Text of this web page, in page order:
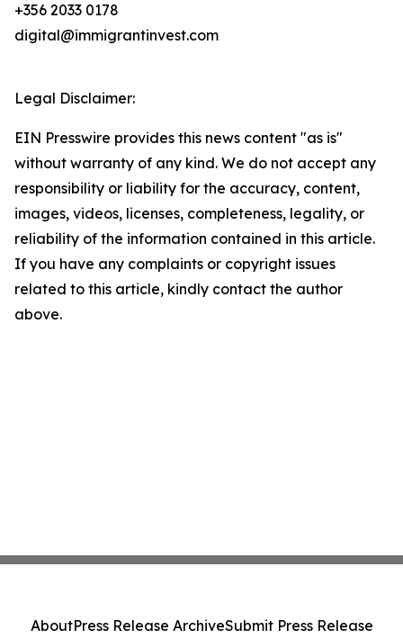
+356 2033 0178
digital@immigrantinvest.com
Legal Disclaimer:
EIN Presswire provides this news content "as is"
without warranty of any kind. We do not accept any
responsibility or liability for the accuracy, content,
images, videos, licenses, completeness, legality, or
reliability of the information contained in this article.
If you have any complaints or copyright issues
related to this article, kindly contact the author
above.
AboutPress Release ArchiveSubmit Press Release